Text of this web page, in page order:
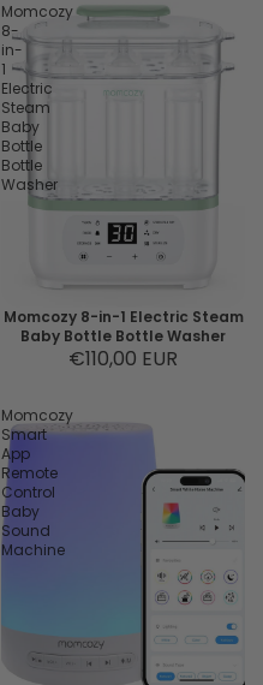
Momcozy
8-
in-
1
Electric
Steam
Baby
Bottle
Bottle
Washer
Momcozy 8-in-1 Electric Steam
Baby Bottle Bottle Washer
€110,00 EUR
Momcozy
Smart
App
Remote
Control
Baby
Sound
Machine